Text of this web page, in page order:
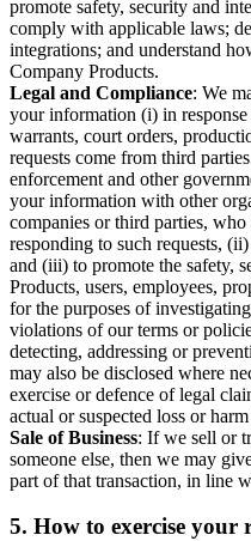
promote safety, security and
comply with applicable laws;
integrations; and understand
Company Products.
Legal and Compliance: We
your information (i) in response
warrants, court orders,
requests come from third
enforcement and other
your information with other
companies or third parties,
responding to such requests,
and (iii) to promote the safety,
Products, users, employees,
for the purposes of
violations of our terms or
detecting, addressing or
may also be disclosed where
exercise or defence of legal
actual or suspected loss or
Sale of Business: If we sell or
someone else, then we may
part of that transaction, in line
5. How to exercise your